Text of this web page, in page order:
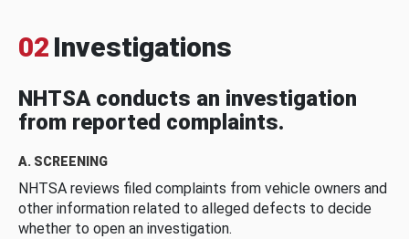
02 Investigations
NHTSA conducts an investigation
from reported complaints.
A. SCREENING
NHTSA reviews filed complaints from vehicle owners and
other information related to alleged defects to decide
whether to open an investigation.